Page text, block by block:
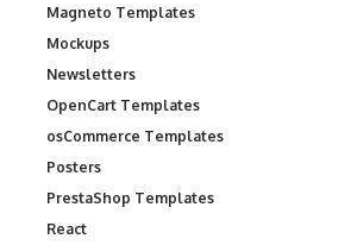
Magneto Templates
Mockups
Newsletters
OpenCart Templates
osCommerce Templates
Posters
PrestaShop Templates
React